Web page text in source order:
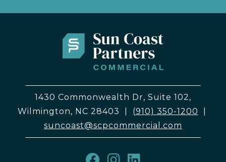
1430 Commonwealth Dr, Suite 102,
Wilmington, NC 28403
(910) 350-1200
suncoast@scpcommercial.com